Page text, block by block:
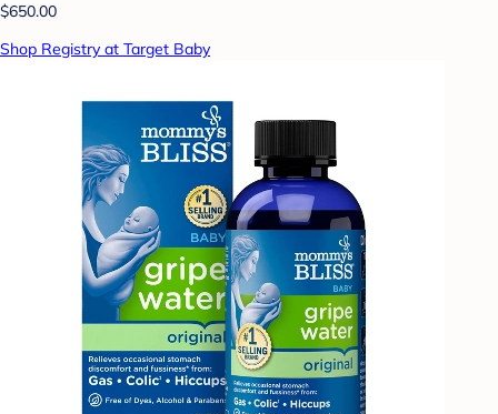
$650.00
Shop Registry at Target Baby